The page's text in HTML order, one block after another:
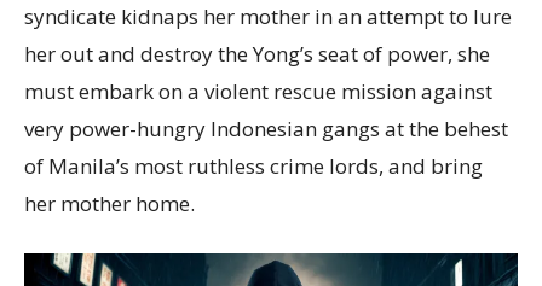
syndicate kidnaps her mother in an attempt to lure
her out and destroy the Yong’s seat of power, she
must embark on a violent rescue mission against
very power-hungry Indonesian gangs at the behest
of Manila’s most ruthless crime lords, and bring
her mother home.